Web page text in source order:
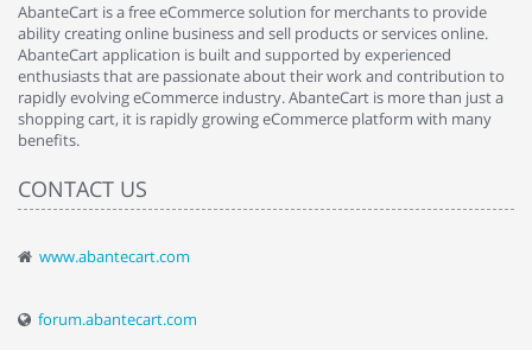
AbanteCart is a free eCommerce solution for merchants to provide
ability creating online business and sell products or services online.
AbanteCart application is built and supported by experienced
enthusiasts that are passionate about their work and contribution to
rapidly evolving eCommerce industry. AbanteCart is more than just a
shopping cart, it is rapidly growing eCommerce platform with many
benefits.
CONTACT US
www.abantecart.com
forum.abantecart.com